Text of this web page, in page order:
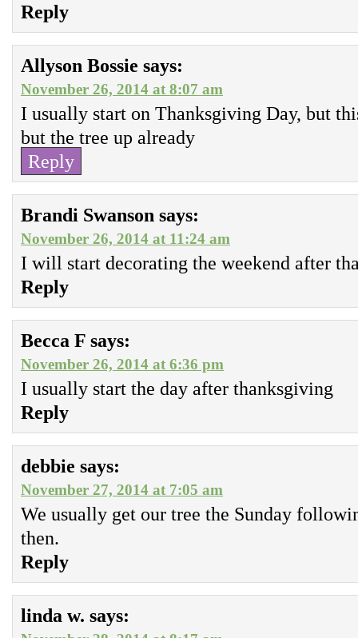
Reply
Allyson Bossie says:
November 26, 2014 at 8:07 am
I usually start on Thanksgiving Day, but
but the tree up already
Reply
Brandi Swanson says:
November 26, 2014 at 11:24 am
I will start decorating the weekend after
Reply
Becca F says:
November 26, 2014 at 6:36 pm
I usually start the day after thanksgiving
Reply
debbie says:
November 27, 2014 at 7:05 am
We usually get our tree the Sunday
then.
Reply
linda w. says: